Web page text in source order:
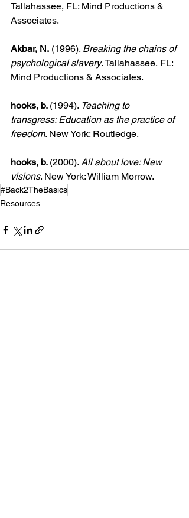
Tallahassee, FL: Mind Productions &
Associates.
Akbar, N. (1996). Breaking the chains of
psychological slavery. Tallahassee, FL:
Mind Productions & Associates.
hooks, b. (1994). Teaching to
transgress: Education as the practice of
freedom. New York: Routledge.
hooks, b. (2000). All about love: New
visions. New York: William Morrow.
#Back2TheBasics
Resources